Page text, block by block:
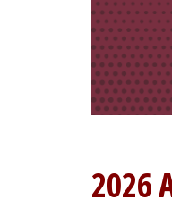
2026